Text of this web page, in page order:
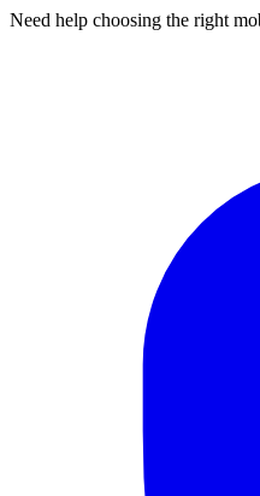
Need help choosing the right